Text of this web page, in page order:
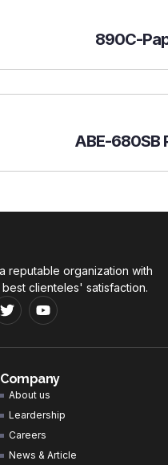
890C-
ABE-680SB
a reputable organization with
clienteles' satisfaction.
Company
About us
Leardership
Careers
News & Article